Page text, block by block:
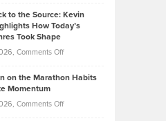
2026
Tenant-
Property
Neuman
Explains
Assets
Investors
to the Source: Kevin
How Today’s
Took Shape
Comments Offon
Back
the
on the Marathon Habits
Momentum
Comments Offon